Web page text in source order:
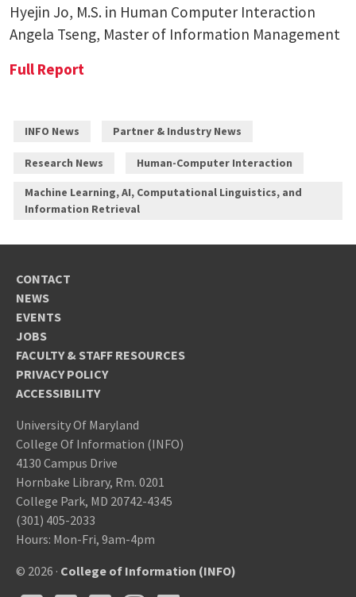
Hyejin Jo, M.S. in Human Computer Interaction
Angela Tseng, Master of Information Management
Full Report
INFO News Partner & Industry News
Research News Human-Computer Interaction
Machine Learning, AI, Computational Linguistics, and
Information Retrieval
CONTACT
NEWS
EVENTS
JOBS
FACULTY & STAFF RESOURCES
PRIVACY POLICY
ACCESSIBILITY
University Of Maryland
College Of Information (INFO)
4130 Campus Drive
Hornbake Library, Rm. 0201
College Park, MD 20742-4345
(301) 405-2033
Hours: Mon-Fri, 9am-4pm
© 2026 · College of Information (INFO)